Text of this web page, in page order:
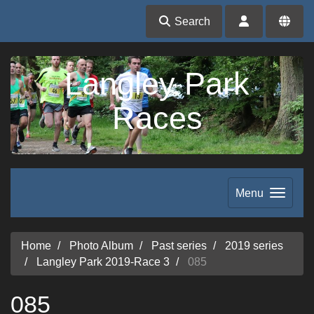
Search
Langley Park
Races
Menu
Home Photo Album Past series
2019 series
Langley Park 2019-Race 3
085
085